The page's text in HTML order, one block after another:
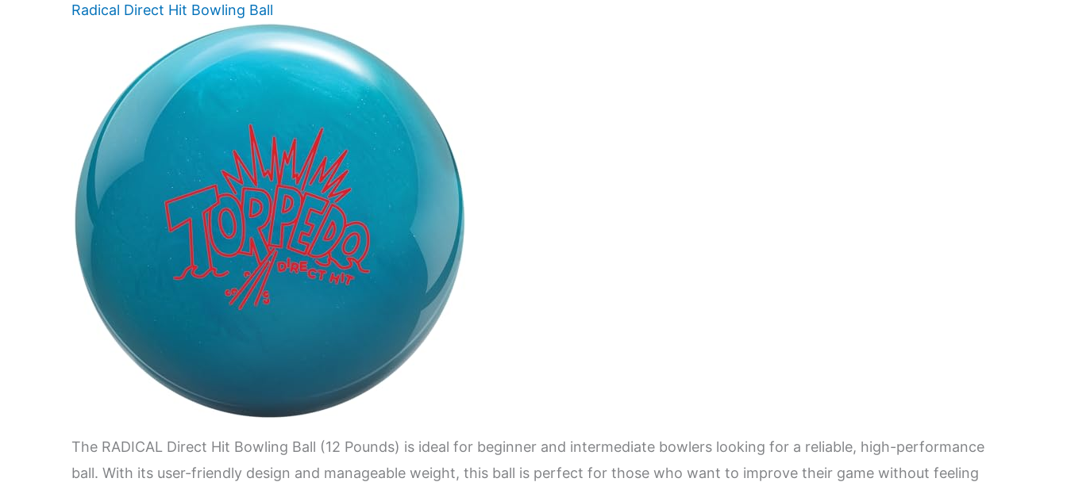
Radical Direct Hit Bowling Ball
The RADICAL Direct Hit Bowling Ball (12 Pounds) is ideal for beginner and intermediate bowlers looking for a reliable, high-performance
ball. With its user-friendly design and manageable weight, this ball is perfect for those who want to improve their game without feeling